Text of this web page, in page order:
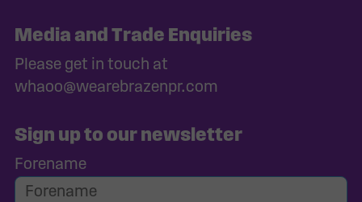
Media and Trade Enquiries
Please get in touch at
whaoo@wearebrazenpr.com
Sign up to our newsletter
Forename